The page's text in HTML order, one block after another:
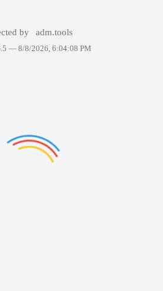
by adm.tools
— 8/8/2026, 6:04:08 PM